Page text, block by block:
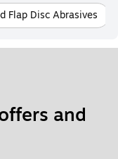
Flap Disc Abrasives
and